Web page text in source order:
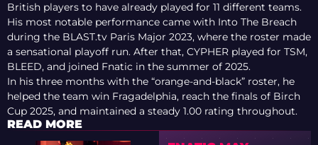
British players to have already played for 11 different teams.
His most notable performance came with Into The Breach
during the BLAST.tv Paris Major 2023, where the roster made
a sensational playoff run. After that, CYPHER played for TSM,
BLEED, and joined Fnatic in the summer of 2025.
In his three months with the “orange-and-black” roster, he
helped the team win Fragadelphia, reach the finals of Birch
Cup 2025, and maintained a steady 1.00 rating throughout.
READ MORE